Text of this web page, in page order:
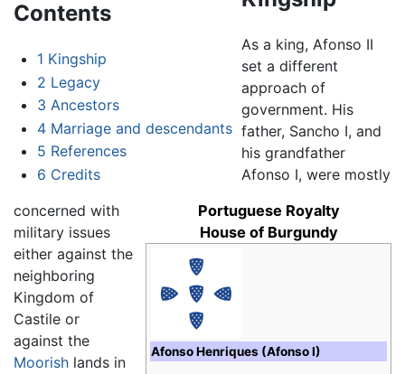
Contents
1 Kingship
2 Legacy
3 Ancestors
4 Marriage and descendants
5 References
6 Credits
Portuguese Royalty
House of Burgundy
Afonso Henriques (Afonso I)
As a king, Afonso II
set a different
approach of
government. His
father, Sancho I, and
his grandfather
Afonso I, were mostly
concerned with
military issues
either against the
neighboring
Kingdom of
Castile or
against the
Moorish lands in